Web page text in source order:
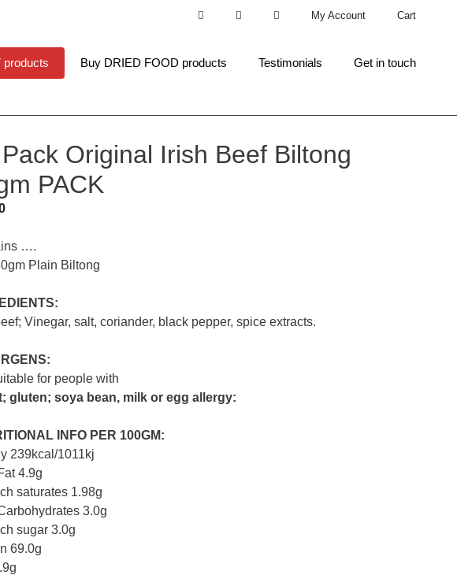
My Account Cart
products Buy DRIED FOOD products Testimonials Get in touch
Original Irish Beef Biltong
PACK
….
Plain Biltong
Vinegar, salt, coriander, black pepper, spice extracts.
for people with
gluten; soya bean, milk or egg allergy:
INFO PER 100GM:
239kcal/1011kj
4.9g
saturates 1.98g
3.0g
sugar 3.0g
69.0g